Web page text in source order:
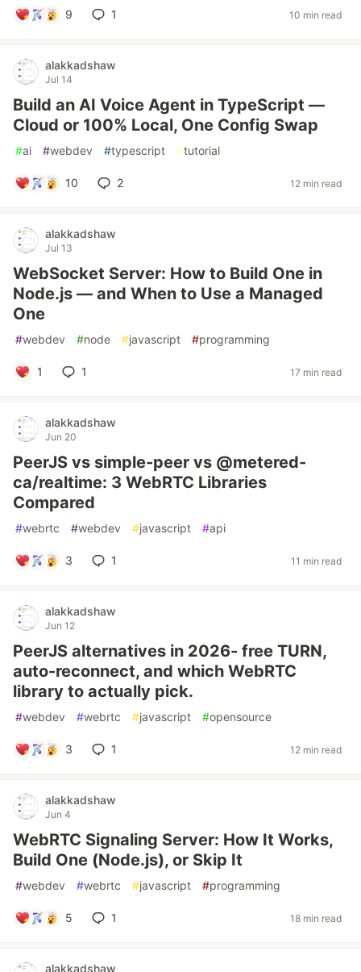
9 1 10 min read
alakkadshaw
Jul 14
Build an AI Voice Agent in TypeScript —
Cloud or 100% Local, One Config Swap
#ai #webdev #typescript #tutorial
10 2 12 min read
alakkadshaw
Jul 13
WebSocket Server: How to Build One in
Node.js — and When to Use a Managed
One
#webdev #node #javascript #programming
1 1 17 min read
alakkadshaw
Jun 20
PeerJS vs simple-peer vs @metered-
ca/realtime: 3 WebRTC Libraries
Compared
#webrtc #webdev #javascript #api
3 1 11 min read
alakkadshaw
Jun 12
PeerJS alternatives in 2026- free TURN,
auto-reconnect, and which WebRTC
library to actually pick.
#webdev #webrtc #javascript #opensource
3 1 12 min read
alakkadshaw
Jun 4
WebRTC Signaling Server: How It Works,
Build One (Node.js), or Skip It
#webdev #webrtc #javascript #programming
5 1 18 min read
alakkadshaw